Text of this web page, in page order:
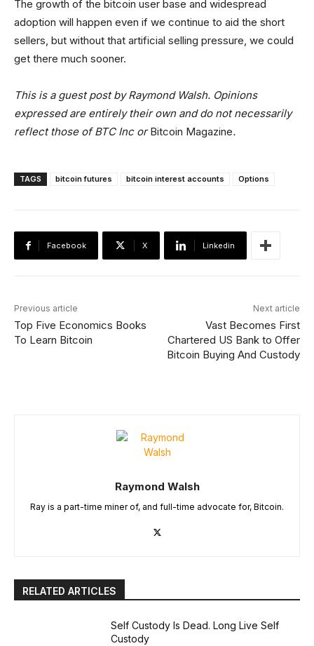
The growth of the bitcoin user base and widespread
adoption will happen even if we continue to aid the short
sellers, but without that artificial selling pressure, we could
get there much sooner.
This is a guest post by Raymond Walsh. Opinions
expressed are entirely their own and do not necessarily
reflect those of BTC Inc orBitcoin Magazine.
TAGS bitcoin futures bitcoin interest accounts Options
Facebook X Linkedin
Previous article
Top Five Economics Books
To Learn Bitcoin
Next article
Vast Becomes First
Chartered US Bank to Offer
Bitcoin Buying And Custody
Raymond Walsh
Ray is a part-time miner of, and full-time advocate for, Bitcoin.
RELATED ARTICLES
Self Custody Is Dead. Long Live Self
Custody